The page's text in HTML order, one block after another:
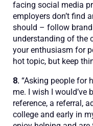
facing social media
employers don’t find
should – follow
understanding of the
your enthusiasm for
hot topic, but keep
8. “Asking people for
me. I wish I would’ve
reference, a referral,
college and early in